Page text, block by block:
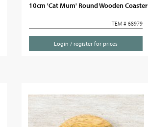
10cm 'Cat Mum' Round Wooden Coaster
ITEM # 68979
Login / register for prices